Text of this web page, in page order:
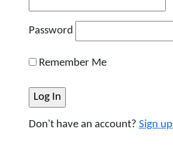
Password
Remember Me
Don't have an account? Sign up